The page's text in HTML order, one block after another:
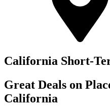
California Short-
Great Deals on
California